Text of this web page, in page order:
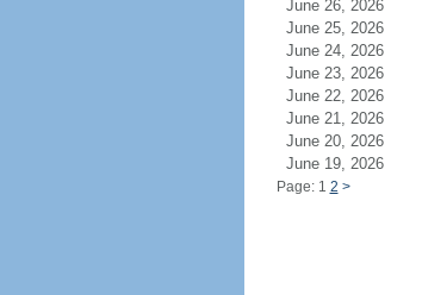
June 26, 2026
June 25, 2026
June 24, 2026
June 23, 2026
June 22, 2026
June 21, 2026
June 20, 2026
June 19, 2026
Page: 1 2 >